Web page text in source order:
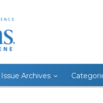
Issue Archives